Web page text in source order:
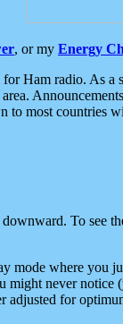
, or my Energy
Ham radio. As a
to most countries
To
mode where
never notice
for